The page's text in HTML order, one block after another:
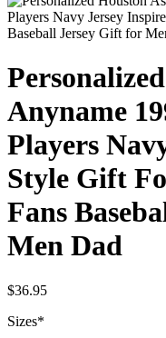
Anyname
Players
Style Gift
Fans
Men Dad
$36.95
Sizes*